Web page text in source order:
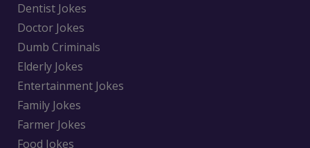
Dentist Jokes
Doctor Jokes
Dumb Criminals
Elderly Jokes
Entertainment Jokes
Family Jokes
Farmer Jokes
Food Jokes